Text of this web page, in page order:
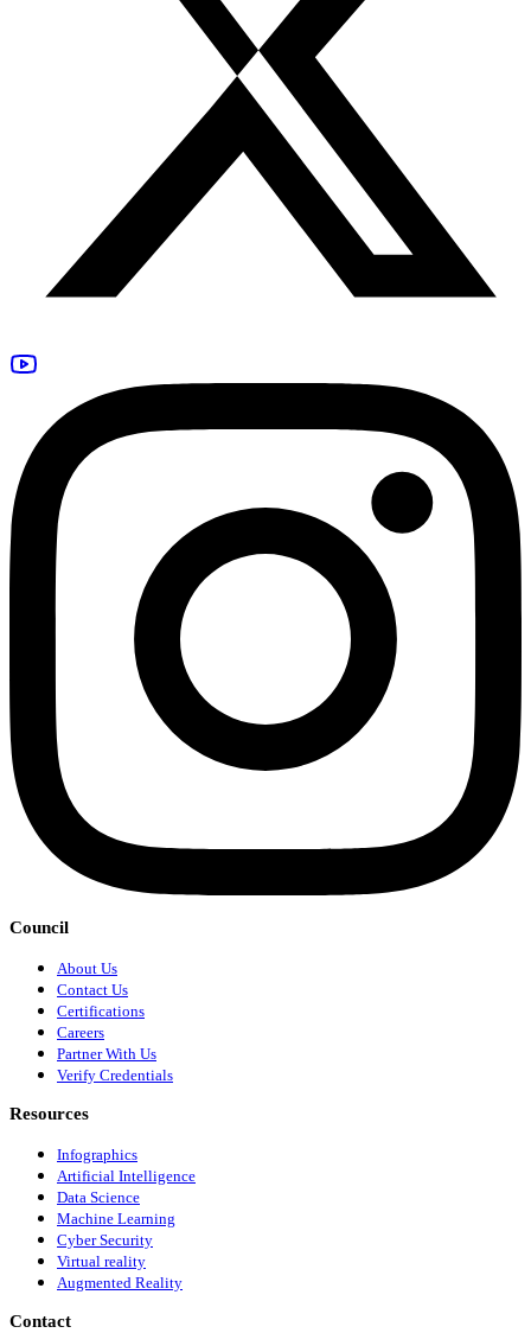
Council
About Us
Contact Us
Certifications
Careers
Partner With Us
Verify Credentials
Resources
Infographics
Artificial Intelligence
Data Science
Machine Learning
Cyber Security
Virtual reality
Augmented Reality
Contact